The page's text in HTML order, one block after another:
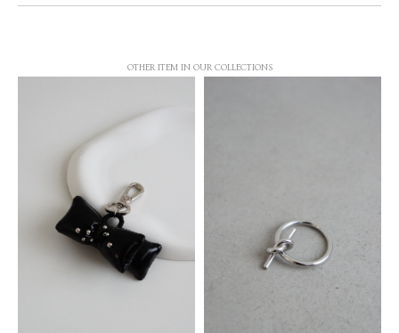
OTHER ITEM IN OUR COLLECTIONS